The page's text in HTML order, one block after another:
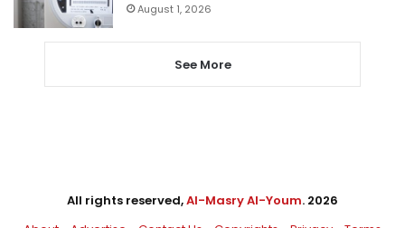
August 1, 2026
See More
All rights reserved,Al-Masry Al-Youm. 2026